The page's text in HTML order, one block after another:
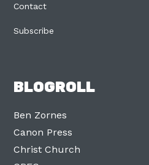
Contact
Subscribe
BLOGROLL
Ben Zornes
Canon Press
Christ Church